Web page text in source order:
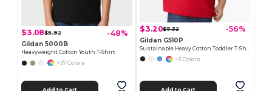
$3.08$5.92 -48%
Gildan 5000B
Heavyweight Cotton Youth T-Shirt
+37 Colors
Add to Cart
$3.20$7.32 -56%
Gildan G510P
+5 Colors
Add to Cart